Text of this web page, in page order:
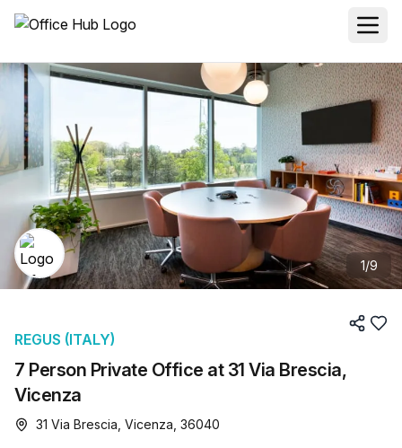
1/9
7 Person Private Office at 31 Via Brescia,
Vicenza
REGUS (ITALY)
31 Via Brescia, Vicenza, 36040